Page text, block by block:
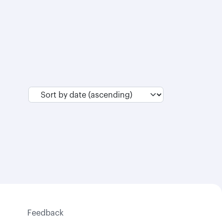
Feedback